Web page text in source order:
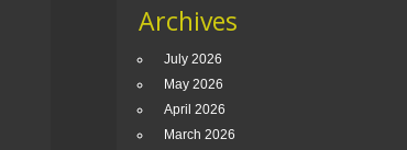
Archives
July 2026
May 2026
April 2026
March 2026